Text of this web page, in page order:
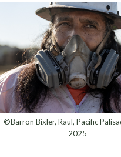
©Barron Bixler, Raul, Pacific
2025